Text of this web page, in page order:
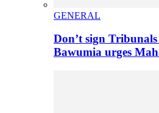
GENERAL
Don’t sign
Bawumia urges